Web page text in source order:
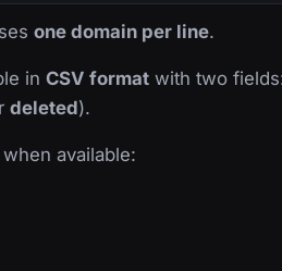
one domain per line.
in CSV format with two
deleted).
available: